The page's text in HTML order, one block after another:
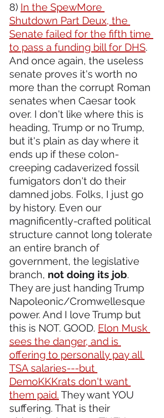
8) In the SpewMore
Shutdown Part Deux, the
Senate failed for the fifth time
to pass a funding bill for DHS.
And once again, the useless
senate proves it's worth no
more than the corrupt Roman
senates when Caesar took
over. I don't like where this is
heading, Trump or no Trump,
but it's plain as day where it
ends up if these colon-
creeping cadaverized fossil
fumigators don't do their
damned jobs. Folks, I just go
by history. Even our
magnificently-crafted political
structure cannot long tolerate
an entire branch of
government, the legislative
branch, not doing its job.
They are just handing Trump
Napoleonic/Cromwellesque
power. And I love Trump but
this is NOT. GOOD. Elon Musk
sees the danger, and is
offering to personally pay all
TSA salaries---but
DemoKKKrats don't want
them paid. They want YOU
suffering. That is their